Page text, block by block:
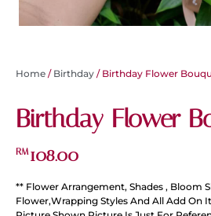
Home / Birthday / Birthday Flower
Birthday Flower
RM108.00
** Flower Arrangement, Shades , Bloom
Flower,Wrapping Styles And All Add On